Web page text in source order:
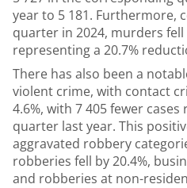
year to 5 181. Furthermore,
quarter in 2024, murders fell
representing a 20.7%
There has also been a
violent crime, with contact
4.6%, with 7 405 fewer
quarter last year. This
aggravated robbery
robberies fell by 20.4%,
and robberies at non-